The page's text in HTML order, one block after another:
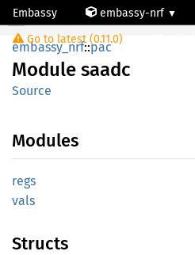
Embassy embassy-nrf
Go to latest (0.11.0)
Module
embassy_nrf::pac
Module saadc
Source
Modules
regs
vals
Structs